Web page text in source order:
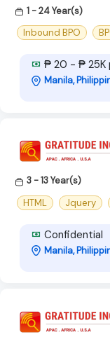
1 - 24 Year(s)
Inbound BPO
₱ 20 - ₱ 25K
Manila,
3 - 13 Year(s)
HTML
Jquery
Confidential
Manila,